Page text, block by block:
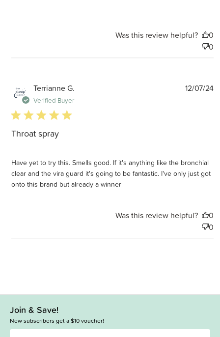
Was this review helpful?
0
0
Terrianne G.
Verified Buyer
5 star rating
Throat spray
Have yet to try this. Smells good. If it's anything like the bronchial
clear and the vira guard it's going to be fantastic. I've only just got
onto this brand but already a winner
12/07/24
Was this review helpful?
0
0
Join & Save!
New subscribers get a $10 voucher!